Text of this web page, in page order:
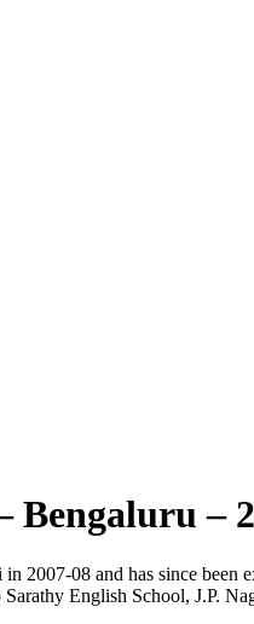
Bengaluru –
2007-08 and has since
Sarathy English School, J.P.